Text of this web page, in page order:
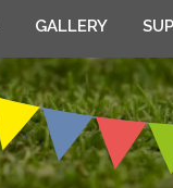
GALLERY